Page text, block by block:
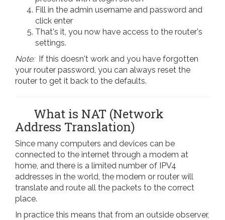
Fill in the admin username and password and
click enter
That's it, you now have access to the router's
settings.
Note: If this doesn't work and you have forgotten
your router password, you can always reset the
router to get it back to the defaults.
What is NAT (Network
Address Translation)
Since many computers and devices can be
connected to the internet through a modem at
home, and there is a limited number of IPV4
addresses in the world, the modem or router will
translate and route all the packets to the correct
place.
In practice this means that from an outside observer,